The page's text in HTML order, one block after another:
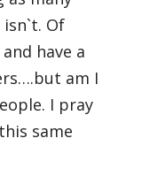
isn`t. Of
have a
am I
I pray
same